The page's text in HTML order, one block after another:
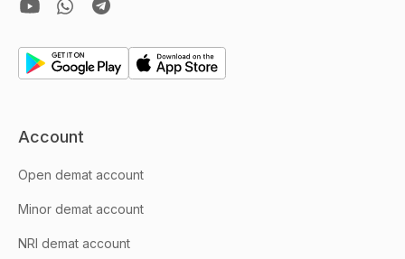
Account
Open demat account
Minor demat account
NRI demat account